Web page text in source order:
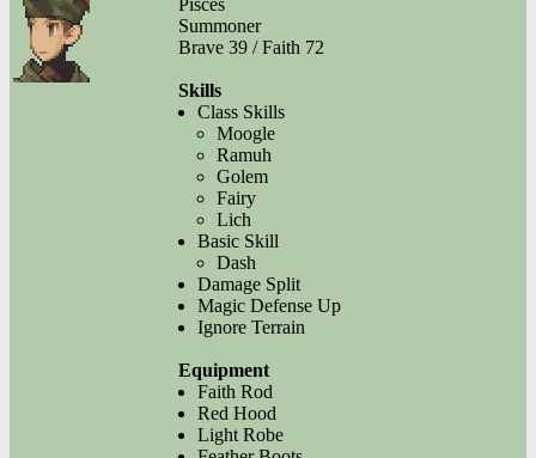
Pisces
Summoner
Brave 39 / Faith 72
Skills
Class Skills
Moogle
Ramuh
Golem
Fairy
Lich
Basic Skill
Dash
Damage Split
Magic Defense Up
Ignore Terrain
Equipment
Faith Rod
Red Hood
Light Robe